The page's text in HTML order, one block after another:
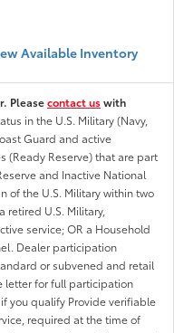
Available Inventory
Pleasecontact uswith
in the U.S. Military (Navy,
Guard and active
(Ready Reserve) that are part
and Inactive National
of the U.S. Military within two
retired U.S. Military,
service; OR a Household
Dealer participation
or subvened and retail
letter for full participation
you qualify Provide verifiable
required at the time of